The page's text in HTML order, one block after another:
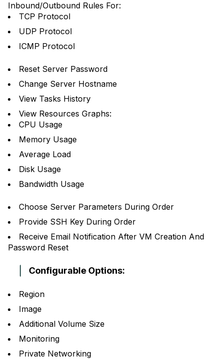
Inbound/Outbound Rules For:
TCP Protocol
UDP Protocol
ICMP Protocol
Reset Server Password
Change Server Hostname
View Tasks History
View Resources Graphs:
CPU Usage
Memory Usage
Average Load
Disk Usage
Bandwidth Usage
Choose Server Parameters During Order
Provide SSH Key During Order
Receive Email Notification After VM Creation And
Password Reset
Configurable Options:
Region
Image
Additional Volume Size
Monitoring
Private Networking